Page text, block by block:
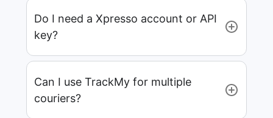
Do I need a Xpresso account or API
key?
Can I use TrackMy for multiple
couriers?